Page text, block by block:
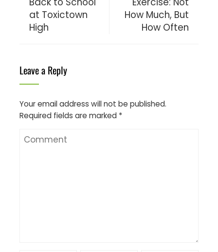
at Toxictown
High
How Much, But
How Often
Leave a Reply
Your email address will not be published.
Required fields are marked *